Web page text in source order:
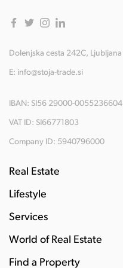
Dolenjska cesta 242C, Ljubljana
E: info@stoja-trade.si
IBAN: SI56 29000-0055236604
VAT ID: SI66771803
Company ID: 5940796000
Real Estate
Lifestyle
Services
World of Real Estate
Find a Property